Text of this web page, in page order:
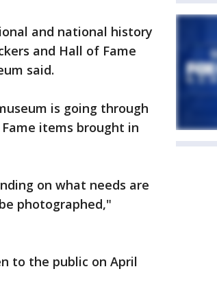
and national history
and Hall of Fame
said.
is going through
items brought in
on what needs are
photographed,"
to the public on April